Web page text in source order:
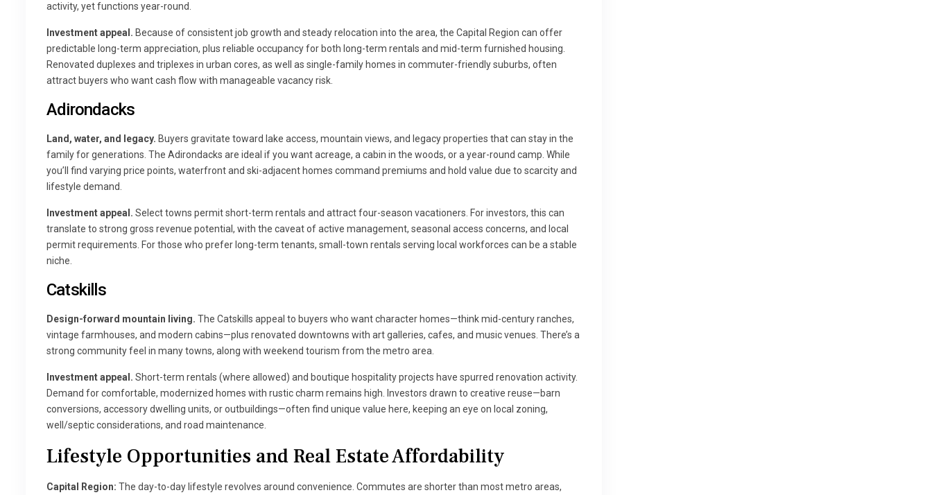
activity, yet functions year-round.
Investment appeal. Because of consistent job growth and steady relocation into the area, the Capital Region can offer
predictable long-term appreciation, plus reliable occupancy for both long-term rentals and mid-term furnished housing.
Renovated duplexes and triplexes in urban cores, as well as single-family homes in commuter-friendly suburbs, often
attract buyers who want cash flow with manageable vacancy risk.
Adirondacks
Land, water, and legacy. Buyers gravitate toward lake access, mountain views, and legacy properties that can stay in the
family for generations. The Adirondacks are ideal if you want acreage, a cabin in the woods, or a year-round camp. While
you’ll find varying price points, waterfront and ski-adjacent homes command premiums and hold value due to scarcity and
lifestyle demand.
Investment appeal. Select towns permit short-term rentals and attract four-season vacationers. For investors, this can
translate to strong gross revenue potential, with the caveat of active management, seasonal access concerns, and local
permit requirements. For those who prefer long-term tenants, small-town rentals serving local workforces can be a stable
niche.
Catskills
Design-forward mountain living. The Catskills appeal to buyers who want character homes—think mid-century ranches,
vintage farmhouses, and modern cabins—plus renovated downtowns with art galleries, cafes, and music venues. There’s a
strong community feel in many towns, along with weekend tourism from the metro area.
Investment appeal. Short-term rentals (where allowed) and boutique hospitality projects have spurred renovation activity.
Demand for comfortable, modernized homes with rustic charm remains high. Investors drawn to creative reuse—barn
conversions, accessory dwelling units, or outbuildings—often find unique value here, keeping an eye on local zoning,
well/septic considerations, and road maintenance.
Lifestyle Opportunities and Real Estate Affordability
Capital Region: The day-to-day lifestyle revolves around convenience. Commutes are shorter than most metro areas,